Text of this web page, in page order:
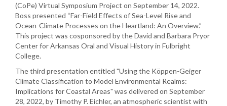
(CoPe) Virtual Symposium Project on September 14, 2022.
Boss presented “Far-Field Effects of Sea-Level Rise and
Ocean-Climate Processes on the Heartland: An Overview.”
This project was cosponsored by the David and Barbara Pryor
Center for Arkansas Oral and Visual History in Fulbright
College.
The third presentation entitled "Using the Köppen-Geiger
Climate Classification to Model Environmental Realms:
Implications for Coastal Areas" was delivered on September
28, 2022, by Timothy P. Eichler, an atmospheric scientist with